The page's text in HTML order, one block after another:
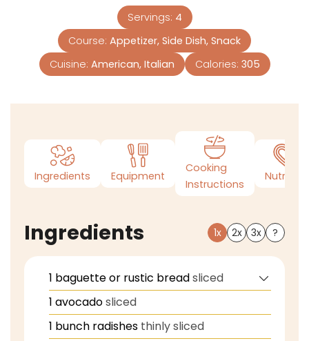
Servings: 4
Course: Appetizer, Side Dish, Snack
Cuisine: American, Italian Calories: 305
Ingredients Equipment
Cooking
Instructions
Nutrition
Ingredients 1x 2x 3x ?
1 baguette or rustic breadsliced
1 avocadosliced
1 bunch radishes thinly sliced